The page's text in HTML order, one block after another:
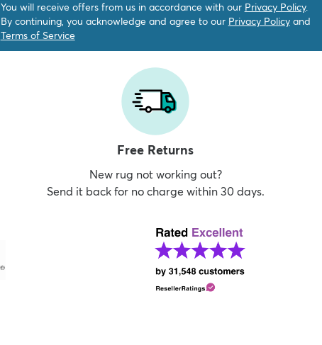
You will receive offers from us in accordance with our Privacy Policy.
By continuing, you acknowledge and agree to our Privacy Policyand
Terms of Service
Free Returns
New rug not working out?
Send it back for no charge within 30 days.